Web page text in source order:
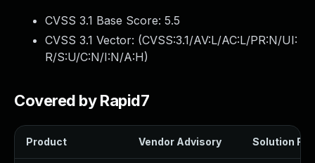
CVSS 3.1 Base Score: 5.5
CVSS 3.1 Vector: (CVSS:3.1/AV:L/AC:L/PR:N/UI:
R/S:U/C:N/I:N/A:H)
Covered by Rapid7
Product Vendor Advisory Solution File